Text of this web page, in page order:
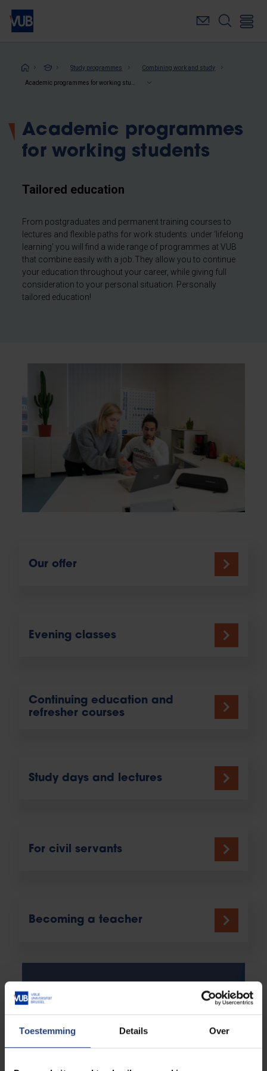
Toestemming Details Over
Skip
main
Breadcrumb
Study programmes Combining work and study
Academic programmes
for working students
Tailored education
From postgraduates and permanent training courses to
lectures and flexible paths for work students: under ‘lifelong
learning’ you will find a wide range of programmes at VUB
that combine easily with a job. They allow you to continue
your education throughout your career, while giving full
consideration to your personal situation. Personally
tailored education!
Our offer
Evening classes
Continuing education and
refresher courses
Study days and lectures
For civil servants
Becoming a teacher